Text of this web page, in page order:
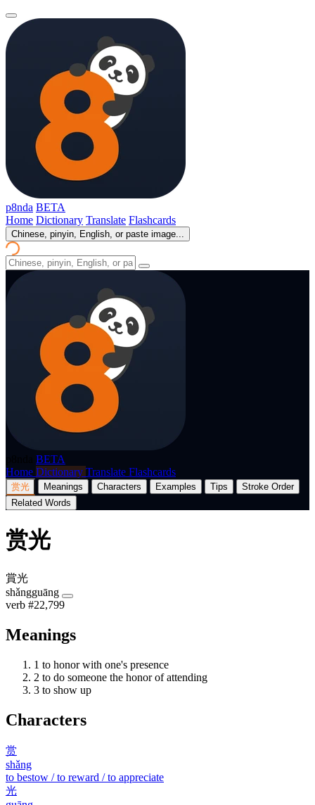
p8nda BETA
Home Dictionary Translate Flashcards
Chinese, pinyin, English, or paste image...
BETA
Home Dictionary Translate Flashcards
赏光 Meanings Characters Examples Tips
Stroke Order
Related Words
赏光
賞光
shǎngguāng
verb #22,799
Meanings
1 to honor with one's presence
2 to do someone the honor of attending
3 to show up
Characters
赏
shǎng
to bestow / to reward / to appreciate
光